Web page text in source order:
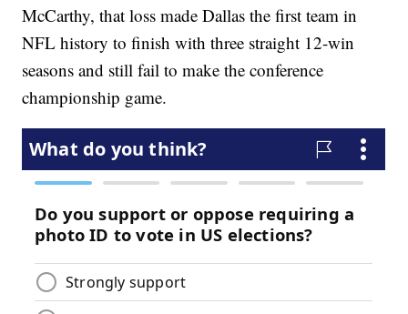
McCarthy, that loss made Dallas the first team in
NFL history to finish with three straight 12-win
seasons and still fail to make the conference
championship game.